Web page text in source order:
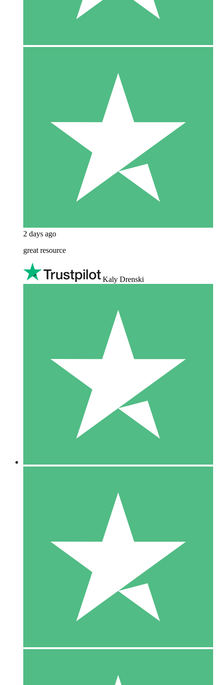
2 days ago
great resource
Kaly Drenski